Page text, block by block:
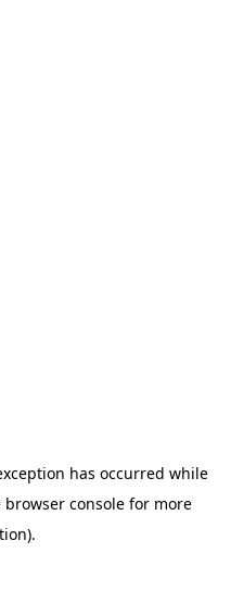
has occurred while
browser console for more